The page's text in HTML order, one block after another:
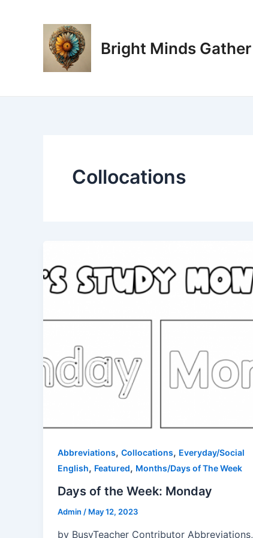
Bright Minds Gather
Collocations
Abbreviations, Collocations, Everyday/Social
English, Featured, Months/Days of The Week
Days of the Week: Monday
Admin / May 12, 2023
by BusyTeacher Contributor Abbreviations,